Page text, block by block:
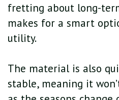
fretting about long-
makes for a smart
utility.
The material is also
stable, meaning it